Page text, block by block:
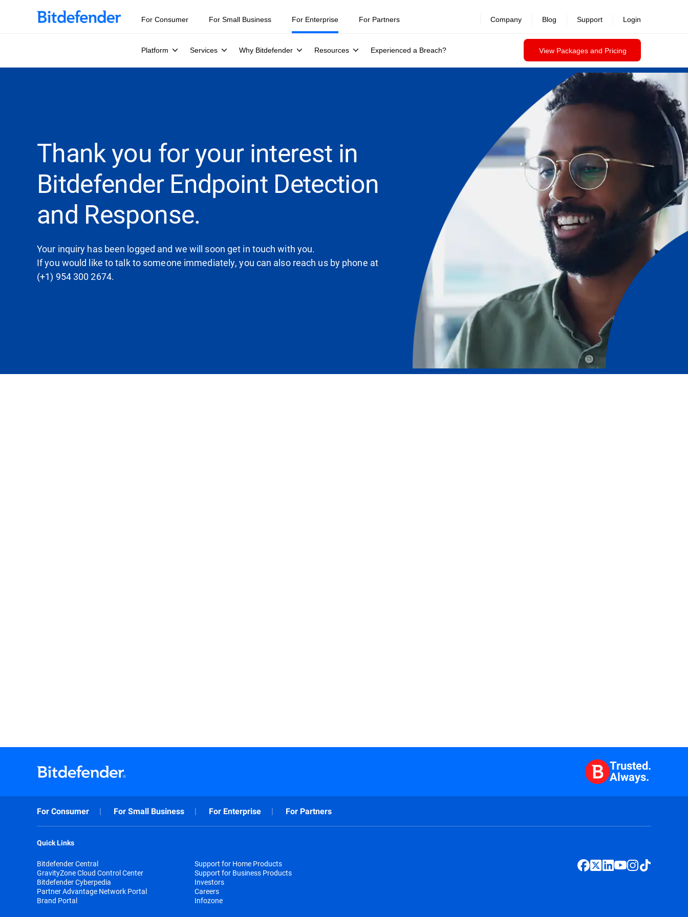
For Consumer For Small Business For Enterprise
Platform Services Why Bitdefender Resources Experienced a Breach? View Packages and Pricing
For Partners Company Blog Support Login
Thank you for your interest in
Bitdefender Endpoint Detection
and Response.
Your inquiry has been logged and we will soon get in touch with you.
If you would like to talk to someone immediately, you can also reach us by phone at
(+1) 954 300 2674.
Trusted.
Always.
For Consumer For Small Business For Enterprise For Partners
Quick Links
Bitdefender Central
GravityZone Cloud Control Center
Bitdefender Cyberpedia
Partner Advantage Network Portal
Brand Portal
Support for Home Products
Support for Business Products
Investors
Careers
Infozone